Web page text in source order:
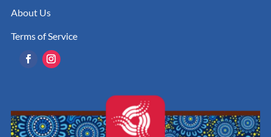
About Us
Terms of Service